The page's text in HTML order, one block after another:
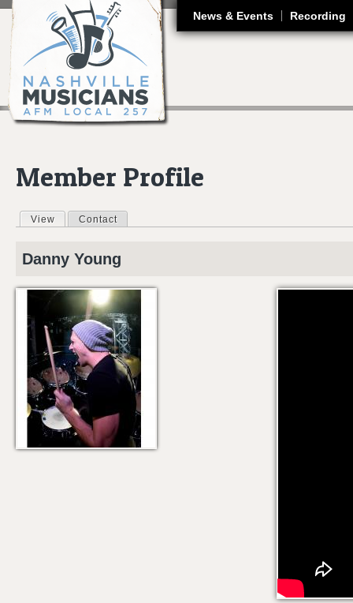
News & Events Recording
Member Profile
Primary tabs
View (active tab)
Contact
Danny Young